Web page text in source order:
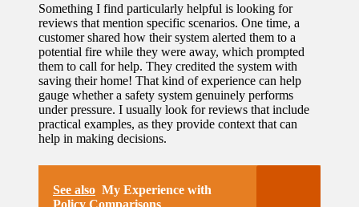
Something I find particularly helpful is looking for
reviews that mention specific scenarios. One time, a
customer shared how their system alerted them to a
potential fire while they were away, which prompted
them to call for help. They credited the system with
saving their home! That kind of experience can help
gauge whether a safety system genuinely performs
under pressure. I usually look for reviews that include
practical examples, as they provide context that can
help in making decisions.
See also My Experience with
Policy Comparisons